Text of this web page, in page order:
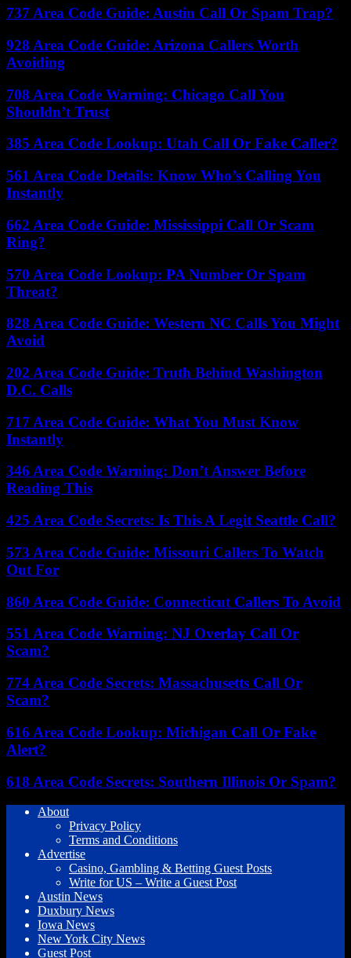
737 Area Code Guide: Austin Call Or Spam Trap?
928 Area Code Guide: Arizona Callers Worth
Avoiding
708 Area Code Warning: Chicago Call You
Shouldn’t Trust
385 Area Code Lookup: Utah Call Or Fake Caller?
561 Area Code Details: Know Who’s Calling You
Instantly
662 Area Code Guide: Mississippi Call Or Scam
Ring?
570 Area Code Lookup: PA Number Or Spam
Threat?
828 Area Code Guide: Western NC Calls You Might
Avoid
202 Area Code Guide: Truth Behind Washington
D.C. Calls
717 Area Code Guide: What You Must Know
Instantly
346 Area Code Warning: Don’t Answer Before
Reading This
425 Area Code Secrets: Is This A Legit Seattle Call?
573 Area Code Guide: Missouri Callers To Watch
Out For
860 Area Code Guide: Connecticut Callers To Avoid
551 Area Code Warning: NJ Overlay Call Or
Scam?
774 Area Code Secrets: Massachusetts Call Or
Scam?
616 Area Code Lookup: Michigan Call Or Fake
Alert?
618 Area Code Secrets: Southern Illinois Or Spam?
About
Privacy Policy
Terms and Conditions
Advertise
Casino, Gambling & Betting Guest Posts
Write for US – Write a Guest Post
Austin News
Duxbury News
Iowa News
New York City News
Guest Post